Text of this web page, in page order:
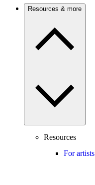
Resources & more
Resources
For artists